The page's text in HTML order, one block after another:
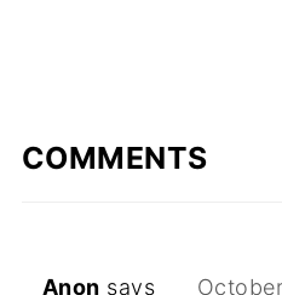
COMMENTS
Anon says